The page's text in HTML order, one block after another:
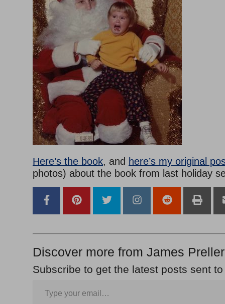
Here’s the book, and here’s my original
photos) about the book from last holiday
Discover more from James
Subscribe to get the latest posts sent